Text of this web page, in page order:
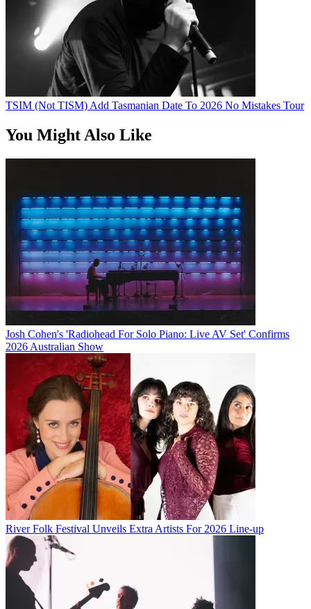
TSIM (Not TISM) Add Tasmanian Date To 2026 No Mistakes Tour
You Might Also Like
Josh Cohen's 'Radiohead For Solo Piano: Live AV Set' Confirms
2026 Australian Show
River Folk Festival Unveils Extra Artists For 2026 Line-up